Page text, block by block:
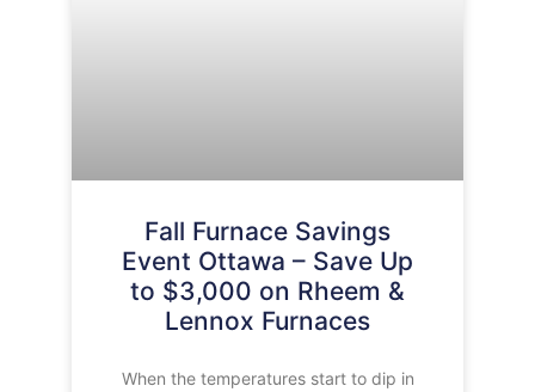
Fall Furnace Savings
Event Ottawa – Save Up
to $3,000 on Rheem &
Lennox Furnaces
When the temperatures start to dip in